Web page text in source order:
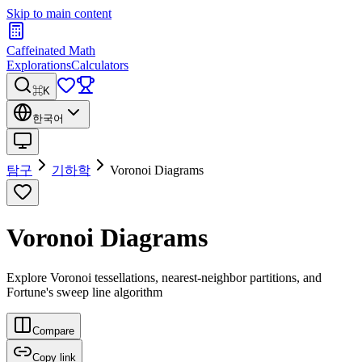
Skip to main content
Caffeinated Math
ExplorationsCalculators
⌘K
한국어
탐구 기하학 Voronoi Diagrams
Voronoi Diagrams
Explore Voronoi tessellations, nearest-neighbor partitions, and
Fortune's sweep line algorithm
Compare
Copy link